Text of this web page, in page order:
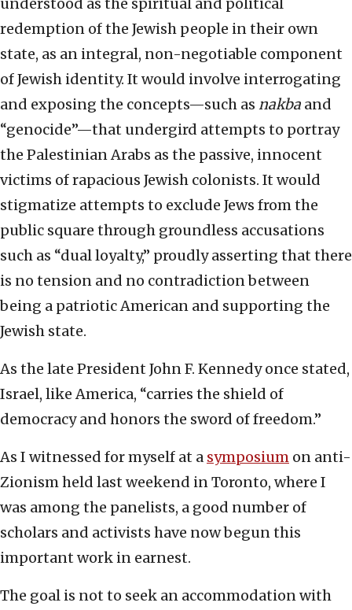
understood as the spiritual and political
redemption of the Jewish people in their own
state, as an integral, non-negotiable component
of Jewish identity. It would involve interrogating
and exposing the concepts—such as nakba and
“genocide”—that undergird attempts to portray
the Palestinian Arabs as the passive, innocent
victims of rapacious Jewish colonists. It would
stigmatize attempts to exclude Jews from the
public square through groundless accusations
such as “dual loyalty,” proudly asserting that there
is no tension and no contradiction between
being a patriotic American and supporting the
Jewish state.
As the late President John F. Kennedy once stated,
Israel, like America, “carries the shield of
democracy and honors the sword of freedom.”
As I witnessed for myself at a symposium on anti-
Zionism held last weekend in Toronto, where I
was among the panelists, a good number of
scholars and activists have now begun this
important work in earnest.
The goal is not to seek an accommodation with